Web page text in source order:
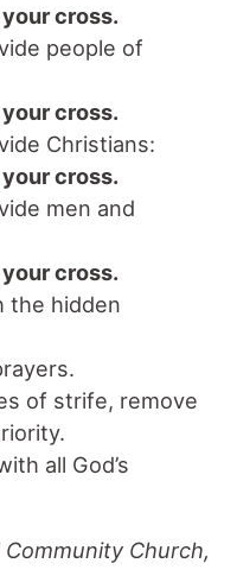
cross.
people of
cross.
Christians:
cross.
men and
cross.
the hidden
of strife, remove
all God’s
Church,